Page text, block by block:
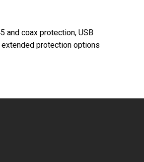
and coax protection, USB
extended protection options